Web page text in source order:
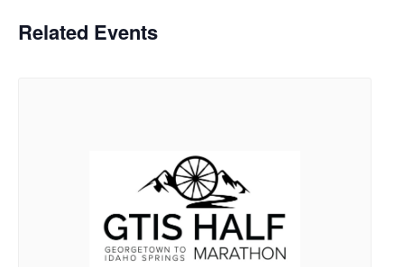
Related Events